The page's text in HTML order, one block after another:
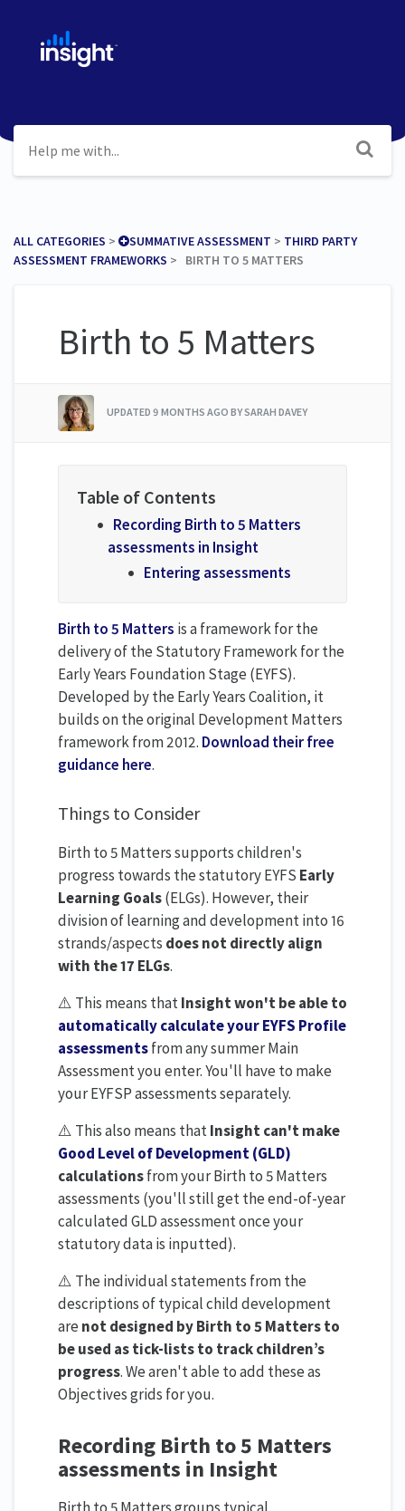
ALL CATEGORIES ​ > ​ ​SUMMATIVE ASSESSMENT ​ > ​ ​THIRD PARTY
ASSESSMENT FRAMEWORKS ​ > ​ BIRTH TO 5 MATTERS
Birth to 5 Matters
UPDATED 9 MONTHS AGO BY SARAH DAVEY
Recording Birth to 5 Matters
assessments in Insight
Entering assessments
Birth to 5 Matters is a framework for the
delivery of the Statutory Framework for the
Early Years Foundation Stage (EYFS).
Developed by the Early Years Coalition, it
builds on the original Development Matters
framework from 2012. Download their free
guidance here.
Things to Consider
Birth to 5 Matters supports children's
progress towards the statutory EYFS Early
Learning Goals(ELGs). However, their
division of learning and development into 16
strands/aspects does not directly align
with the 17 ELGs.
⚠️ This means thatInsight won't be able to
automatically calculate your EYFS Profile
assessmentsfrom any summer Main
Assessment you enter. You'll have to make
your EYFSP assessments separately.
⚠️ This also means thatInsight can't make
Good Level of Development (GLD)
calculationsfrom your Birth to 5 Matters
assessments (you'll still get the end-of-year
calculated GLD assessment once your
statutory data is inputted).
⚠️ The individual statements from the
descriptions of typical child development
are not designed by Birth to 5 Matters to
be used as tick-lists to track children’s
progress. We aren't able to add these as
Objectives grids for you.
Recording Birth to 5 Matters
assessments in Insight